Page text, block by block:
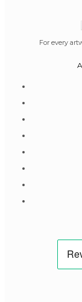
For every